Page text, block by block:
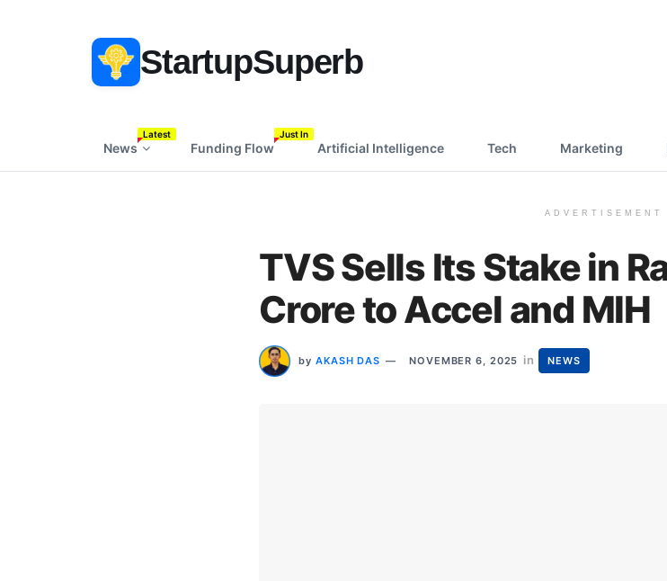
StartupSuperb
News
Latest
Funding Flow
Just In
Artificial Intelligence Tech Marketing
ADVERTISEMENT
TVS Sells Its Stake in
Crore to Accel and MIH
by AKASH DAS NOVEMBER 6, 2025 in NEWS